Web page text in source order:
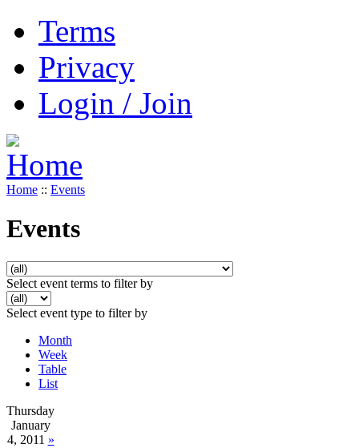
Terms
Privacy
Login / Join
Home :: Events
Events
Select event terms to filter by
Select event type to filter by
Month
Week
Table
List
Thursday
January
4, 2011 »